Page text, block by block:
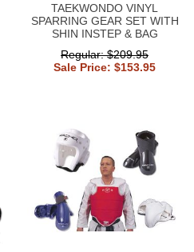
TAEKWONDO VINYL
SPARRING GEAR SET WITH
SHIN INSTEP & BAG
Regular: $209.95
Sale Price: $153.95